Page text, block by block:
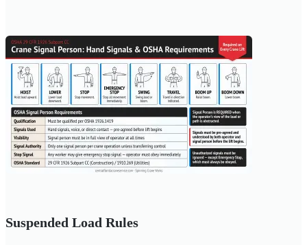
Suspended Load Rules